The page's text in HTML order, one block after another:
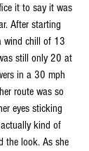
it to say it was
After starting
wind chill of 13
still only 20 at
in a 30 mph
route was so
eyes sticking
kind of
the look. As she